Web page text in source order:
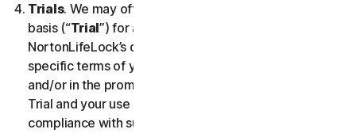
Trials. We may offer Services on a no-charge trial
basis (“Trial”) for a period of time specified at
NortonLifeLock’s discretion. If we offer you a Trial, the
specific terms of your Trial will be provided at signup
and/or in the promotional materials describing the
Trial and your use of the Trial is subject to your
compliance with such specific terms. Except as may